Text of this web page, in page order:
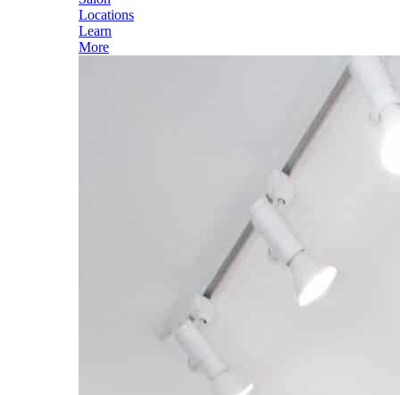
Locations
Learn
More